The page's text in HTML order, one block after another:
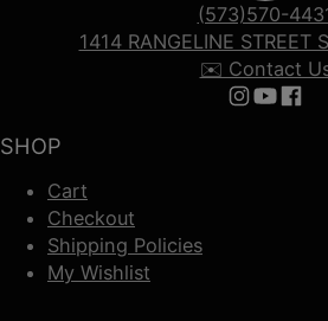
SHOP
Cart
Checkout
Shipping Policies
My Wishlist
(573)570-
1414 RANGELINE STREET
✉️ Contact
Follow us
Follow